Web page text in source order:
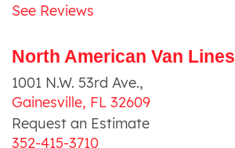
See Reviews
North American Van Lines
1001 N.W. 53rd Ave.,
Gainesville, FL 32609
Request an Estimate
352-415-3710